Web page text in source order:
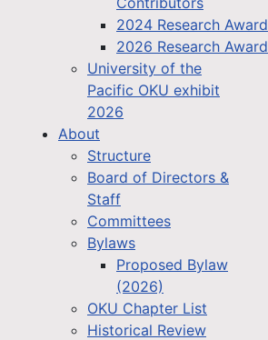
2024 Research Award
2026 Research Award
University of the
Pacific OKU exhibit
2026
About
Structure
Board of Directors &
Staff
Committees
Bylaws
Proposed Bylaw
(2026)
OKU Chapter List
Historical Review